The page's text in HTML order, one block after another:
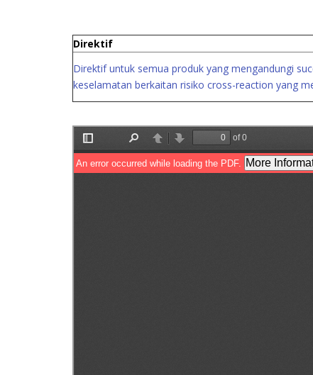
Direktif
Direktif untuk semua produk yang mengandungi
keselamatan berkaitan risiko cross-reaction yang